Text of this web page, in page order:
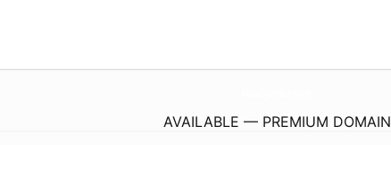
AVAILABLE — PREMIUM DOMAIN